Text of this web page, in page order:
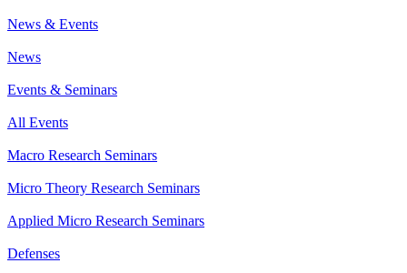
News & Events
News
Events & Seminars
All Events
Macro Research Seminars
Micro Theory Research Seminars
Applied Micro Research Seminars
Defenses